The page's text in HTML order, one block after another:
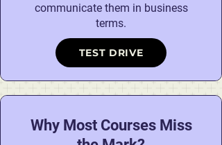
communicate them in business
terms.
TEST DRIVE
Why Most Courses Miss